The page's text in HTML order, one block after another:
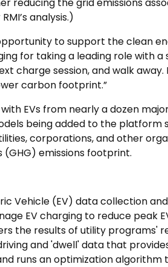
analysis.)
to support the clean
for taking a leading role with
charge session, and walk
carbon footprint.”
EVs from nearly a dozen
being added to the platform
corporations, and other
emissions footprint.
Vehicle (EV) data collection
EV charging to reduce peak
the results of utility programs'
and 'dwell' data that
runs an optimization